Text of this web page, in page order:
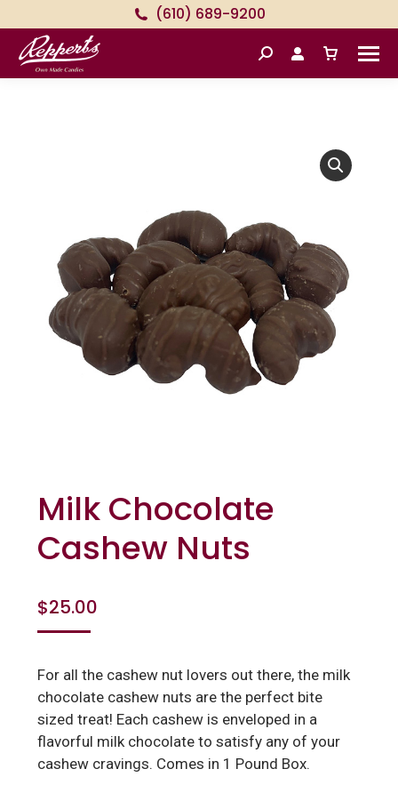
(610) 689-9200
Search:
Milk Chocolate
Cashew Nuts
$25.00
For all the cashew nut lovers out there, the milk
chocolate cashew nuts are the perfect bite
sized treat! Each cashew is enveloped in a
flavorful milk chocolate to satisfy any of your
cashew cravings. Comes in 1 Pound Box.